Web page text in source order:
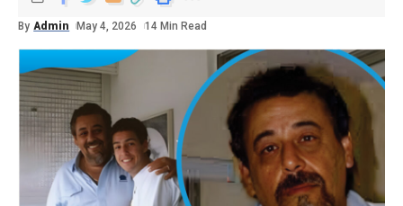
By Admin May 4, 2026 14 Min Read